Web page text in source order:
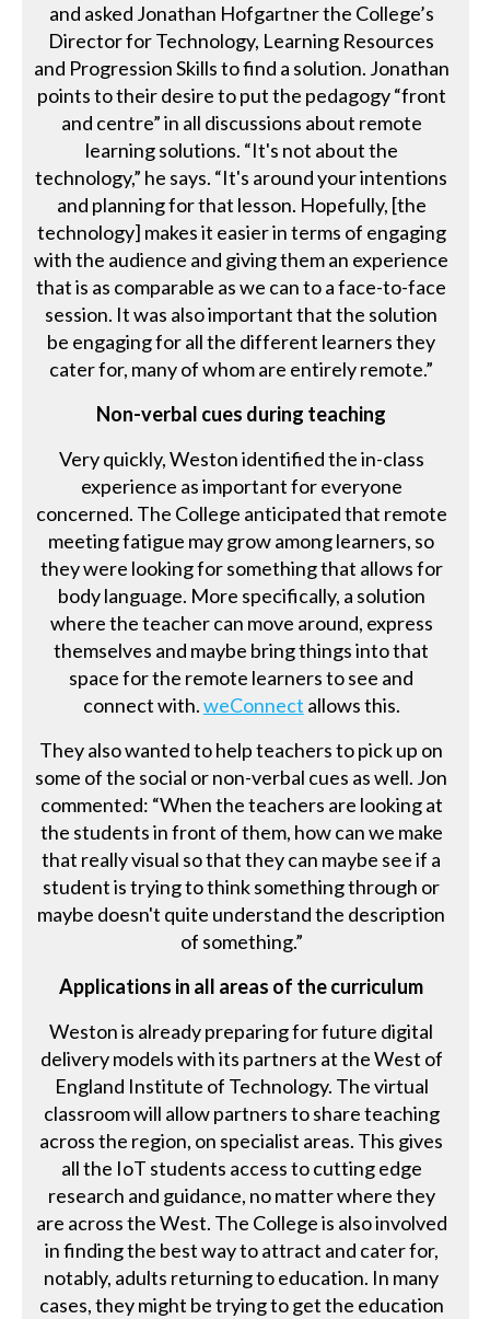
and asked Jonathan Hofgartner the College’s
Director for Technology, Learning Resources
and Progression Skills to find a solution. Jonathan
points to their desire to put the pedagogy “front
and centre” in all discussions about remote
learning solutions. “It's not about the
technology,” he says. “It's around your intentions
and planning for that lesson. Hopefully, [the
technology] makes it easier in terms of engaging
with the audience and giving them an experience
that is as comparable as we can to a face-to-face
session. It was also important that the solution
be engaging for all the different learners they
cater for, many of whom are entirely remote.”
Non-verbal cues during teaching
Very quickly, Weston identified the in-class
experience as important for everyone
concerned. The College anticipated that remote
meeting fatigue may grow among learners, so
they were looking for something that allows for
body language. More specifically, a solution
where the teacher can move around, express
themselves and maybe bring things into that
space for the remote learners to see and
connect with.weConnect allows this.
They also wanted to help teachers to pick up on
some of the social or non-verbal cues as well. Jon
commented: “When the teachers are looking at
the students in front of them, how can we make
that really visual so that they can maybe see if a
student is trying to think something through or
maybe doesn't quite understand the description
of something.”
Applications in all areas of the curriculum
Weston is already preparing for future digital
delivery models with its partners at the West of
England Institute of Technology. The virtual
classroom will allow partners to share teaching
across the region, on specialist areas. This gives
all the IoT students access to cutting edge
research and guidance, no matter where they
are across the West. The College is also involved
in finding the best way to attract and cater for,
notably, adults returning to education. In many
cases, they might be trying to get the education